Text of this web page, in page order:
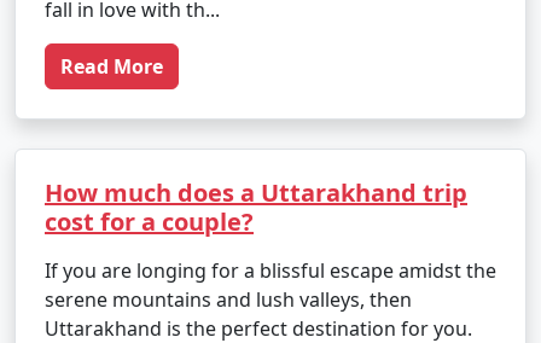
fall in love with th...
Read More
How much does a Uttarakhand trip
cost for a couple?
If you are longing for a blissful escape amidst the
serene mountains and lush valleys, then
Uttarakhand is the perfect destination for you.